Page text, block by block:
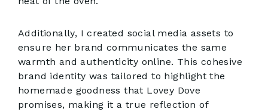
Additionally, I created social media assets to
ensure her brand communicates the same
warmth and authenticity online. This cohesive
brand identity was tailored to highlight the
homemade goodness that Lovey Dove
promises, making it a true reflection of